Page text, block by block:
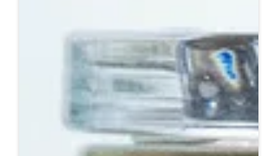
Step 4: Pick Up & Enjoy